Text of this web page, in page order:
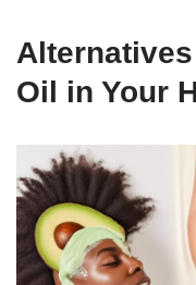
Oil in Your